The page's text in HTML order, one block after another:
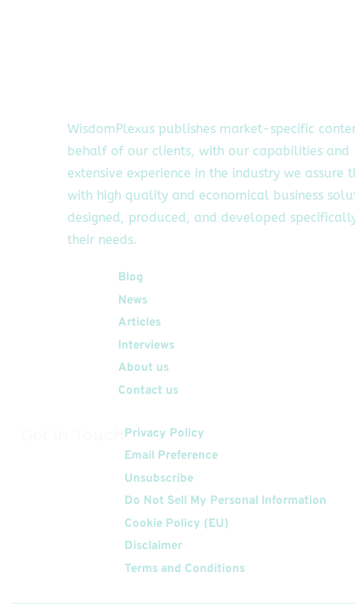
WisdomPlexus publishes market-specific
behalf of our clients, with our capabilities and
extensive experience in the industry we assure
with high quality and economical business
designed, produced, and developed
their needs.
Blog
News
Articles
Interviews
About us
Contact us
Privacy Policy
Email Preference
Unsubscribe
Do Not Sell My Personal Information
Cookie Policy (EU)
Disclaimer
Terms and Conditions